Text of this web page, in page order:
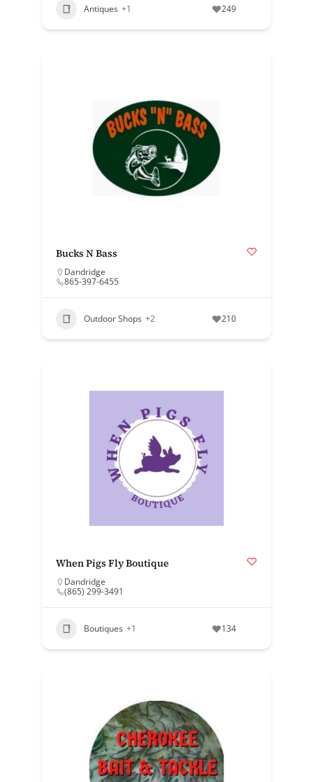
Antiques +1 249
Bucks N Bass
Dandridge
865-397-6455
Outdoor Shops +2 210
When Pigs Fly Boutique
Dandridge
(865) 299-3491
Boutiques +1 134